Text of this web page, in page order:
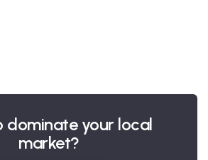
dominate your local
market?